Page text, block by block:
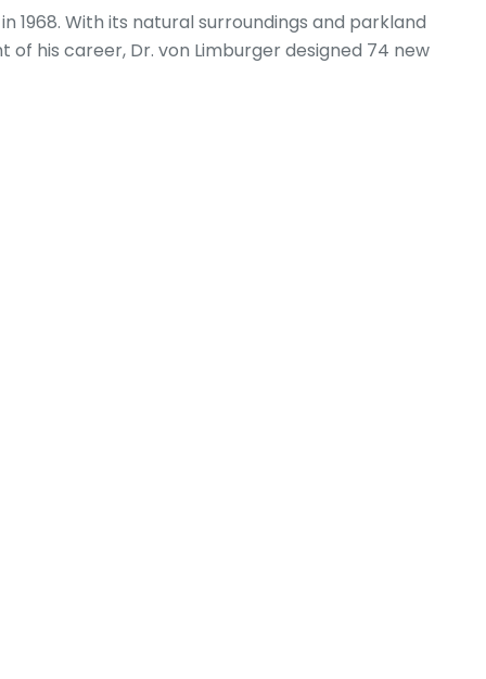
1968. With its natural surroundings and parkland
of his career, Dr. von Limburger designed 74 new